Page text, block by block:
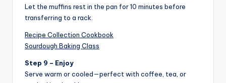
Let the muffins rest in the pan for 10 minutes before
transferring to a rack.
Recipe Collection Cookbook
Sourdough Baking Class
Step 9 – Enjoy
Serve warm or cooled—perfect with coffee, tea, or